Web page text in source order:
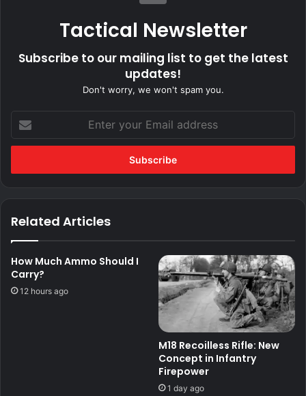
Tactical Newsletter
Subscribe to our mailing list to get the latest
updates!
Don't worry, we won't spam you.
your
Email
Related Articles
How Much Ammo Should I
Carry?
12 hours ago
M18 Recoilless Rifle: New
Concept in Infantry
Firepower
1 day ago